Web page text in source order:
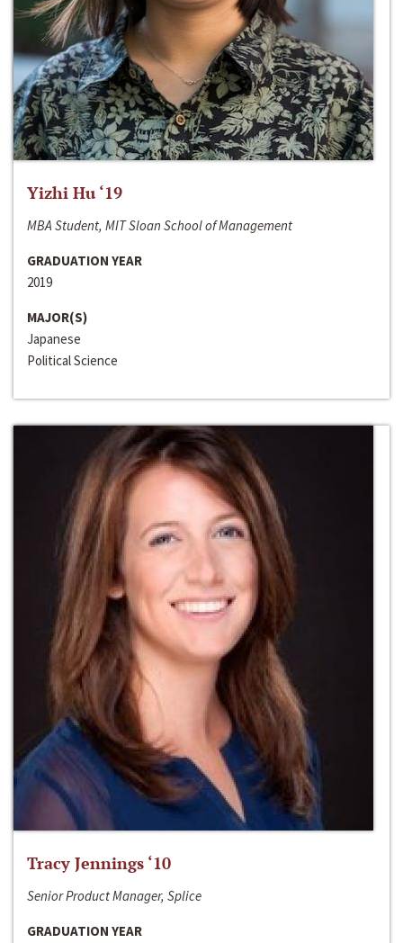
Yizhi Hu ‘19
MBA Student, MIT Sloan School of Management
GRADUATION YEAR
2019
MAJOR(S)
Japanese
Political Science
Tracy Jennings ‘10
Senior Product Manager, Splice
GRADUATION YEAR